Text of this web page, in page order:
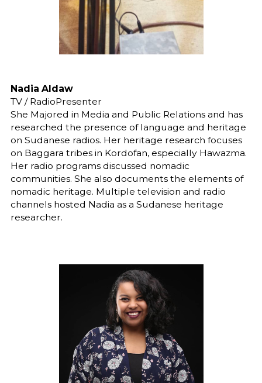
Nadia Aldaw
TV / RadioPresenter
She Majored in Media and Public Relations and has
researched the presence of language and heritage
on Sudanese radios. Her heritage research focuses
on Baggara tribes in Kordofan, especially Hawazma.
Her radio programs discussed nomadic
communities. She also documents the elements of
nomadic heritage. Multiple television and radio
channels hosted Nadia as a Sudanese heritage
researcher.